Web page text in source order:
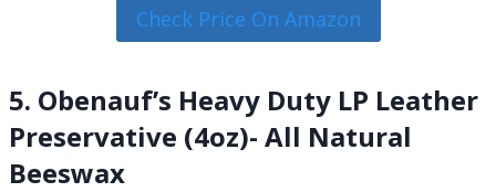
Check Price On Amazon
5. Obenauf’s Heavy Duty LP Leather
Preservative (4oz)- All Natural
Beeswax